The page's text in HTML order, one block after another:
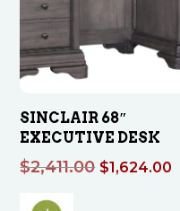
SINCLAIR 68″
EXECUTIVE DESK
$2,411.00 Original
$1,624.00